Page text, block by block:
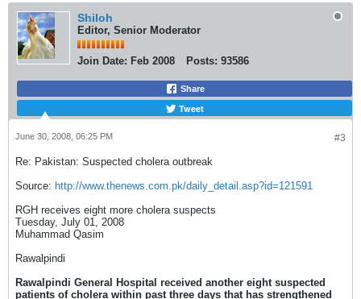
Shiloh
Editor, Senior Moderator
Join Date: Feb 2008 Posts: 93586
Share
Tweet
#3
June 30, 2008, 06:25 PM
Re: Pakistan: Suspected cholera outbreak
Source: http://www.thenews.com.pk/daily_detail.asp?id=121591
RGH receives eight more cholera suspects
Tuesday, July 01, 2008
Muhammad Qasim
Rawalpindi
Rawalpindi General Hospital received another eight suspected
patients of cholera within past three days that has strengthened